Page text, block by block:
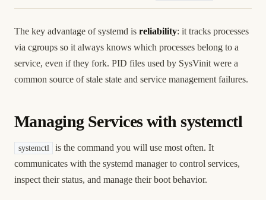
The key advantage of systemd is reliability: it tracks processes
via cgroups so it always knows which processes belong to a
service, even if they fork. PID files used by SysVinit were a
common source of stale state and service management failures.
Managing Services with systemctl
systemctl
is the command you will use most often. It
communicates with the systemd manager to control services,
inspect their status, and manage their boot behavior.